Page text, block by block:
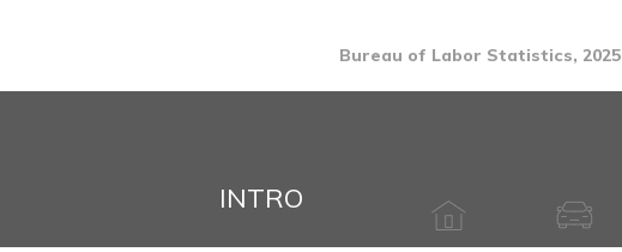
INTRO
Bureau of Labor Statistics, 2025